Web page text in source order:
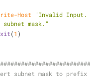
Host
"Invalid Input.
mask."
(1 )
subnet mask to